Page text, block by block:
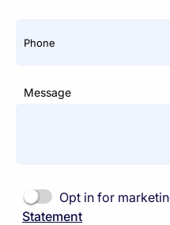
Phone
Message
Opt in for
Statement